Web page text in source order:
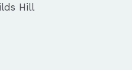
Hill